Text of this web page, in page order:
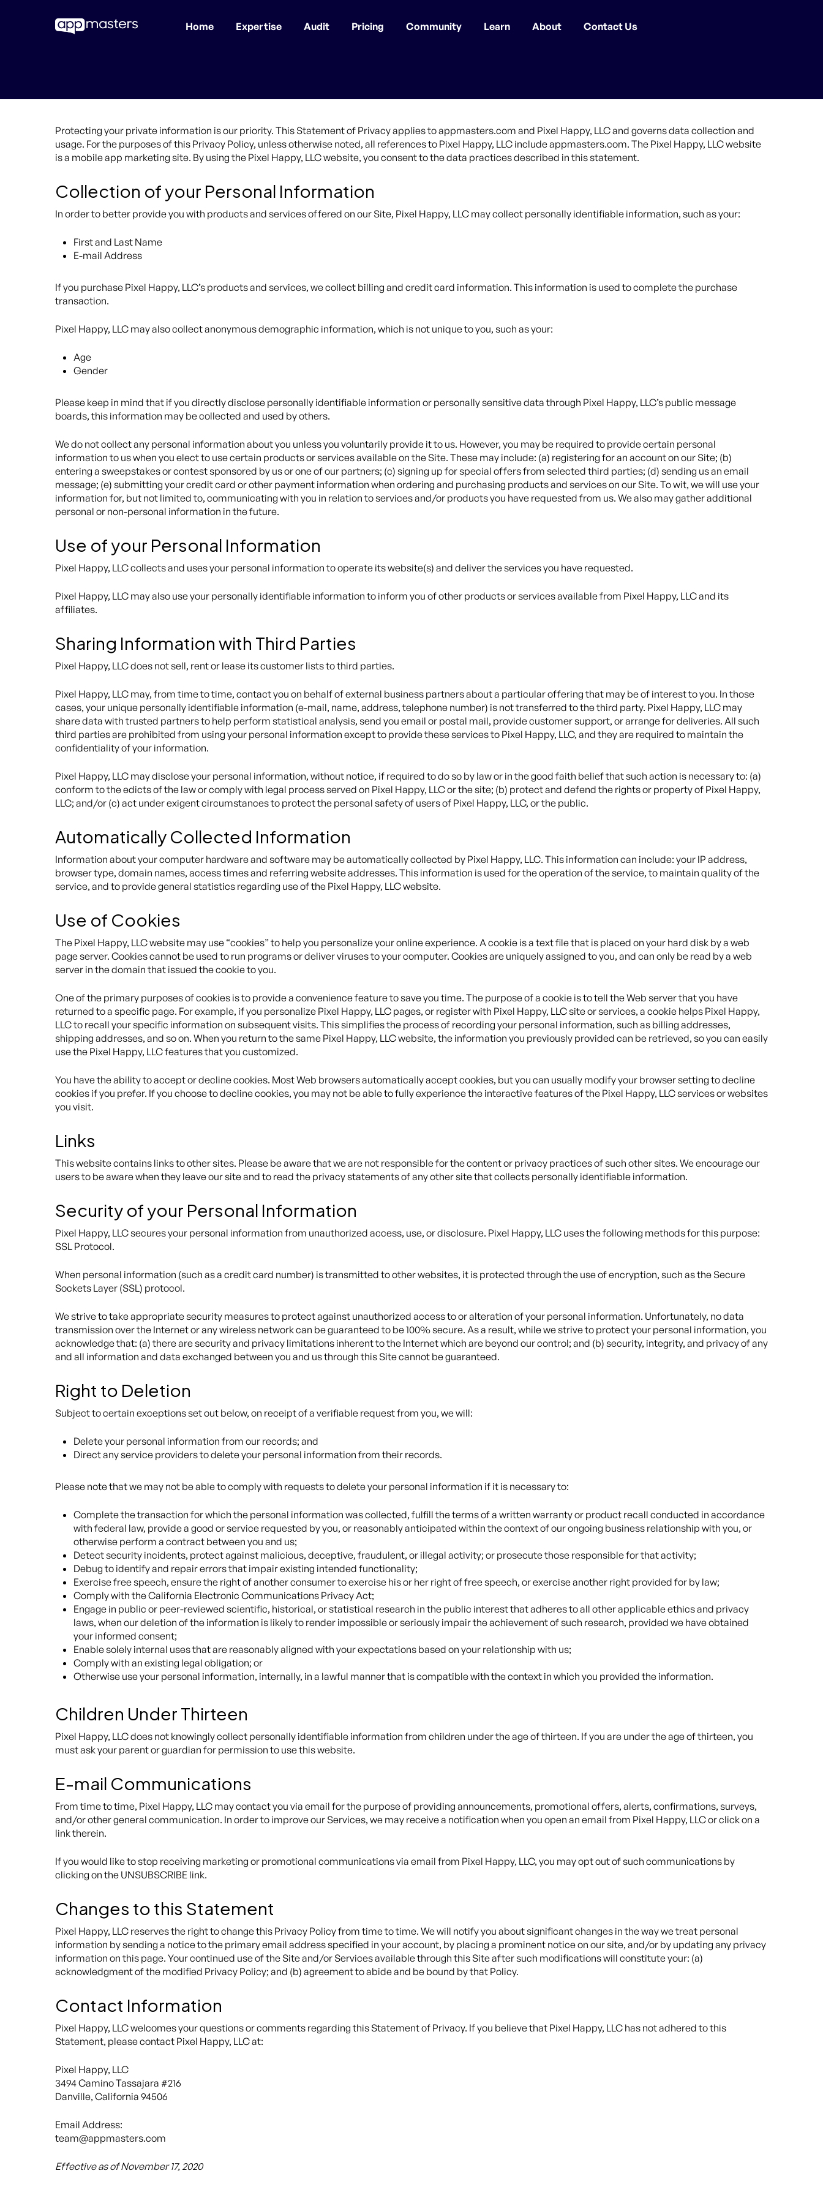
Home Expertise Audit Pricing Community Learn About Contact Us
Protecting your private information is our priority. This Statement of Privacy applies to appmasters.com and Pixel Happy, LLC and governs data collection and
usage. For the purposes of this Privacy Policy, unless otherwise noted, all references to Pixel Happy, LLC include appmasters.com. The Pixel Happy, LLC website
is a mobile app marketing site. By using the Pixel Happy, LLC website, you consent to the data practices described in this statement.
Collection of your Personal Information
In order to better provide you with products and services offered on our Site, Pixel Happy, LLC may collect personally identifiable information, such as your:
First and Last Name
E-mail Address
If you purchase Pixel Happy, LLC’s products and services, we collect billing and credit card information. This information is used to complete the purchase
transaction.
Pixel Happy, LLC may also collect anonymous demographic information, which is not unique to you, such as your:
Age
Gender
Please keep in mind that if you directly disclose personally identifiable information or personally sensitive data through Pixel Happy, LLC’s public message
boards, this information may be collected and used by others.
We do not collect any personal information about you unless you voluntarily provide it to us. However, you may be required to provide certain personal
information to us when you elect to use certain products or services available on the Site. These may include: (a) registering for an account on our Site; (b)
entering a sweepstakes or contest sponsored by us or one of our partners; (c) signing up for special offers from selected third parties; (d) sending us an email
message; (e) submitting your credit card or other payment information when ordering and purchasing products and services on our Site. To wit, we will use your
information for, but not limited to, communicating with you in relation to services and/or products you have requested from us. We also may gather additional
personal or non-personal information in the future.
Use of your Personal Information
Pixel Happy, LLC collects and uses your personal information to operate its website(s) and deliver the services you have requested.
Pixel Happy, LLC may also use your personally identifiable information to inform you of other products or services available from Pixel Happy, LLC and its
affiliates.
Sharing Information with Third Parties
Pixel Happy, LLC does not sell, rent or lease its customer lists to third parties.
Pixel Happy, LLC may, from time to time, contact you on behalf of external business partners about a particular offering that may be of interest to you. In those
cases, your unique personally identifiable information (e-mail, name, address, telephone number) is not transferred to the third party. Pixel Happy, LLC may
share data with trusted partners to help perform statistical analysis, send you email or postal mail, provide customer support, or arrange for deliveries. All such
third parties are prohibited from using your personal information except to provide these services to Pixel Happy, LLC, and they are required to maintain the
confidentiality of your information.
Pixel Happy, LLC may disclose your personal information, without notice, if required to do so by law or in the good faith belief that such action is necessary to: (a)
conform to the edicts of the law or comply with legal process served on Pixel Happy, LLC or the site; (b) protect and defend the rights or property of Pixel Happy,
LLC; and/or (c) act under exigent circumstances to protect the personal safety of users of Pixel Happy, LLC, or the public.
Automatically Collected Information
Information about your computer hardware and software may be automatically collected by Pixel Happy, LLC. This information can include: your IP address,
browser type, domain names, access times and referring website addresses. This information is used for the operation of the service, to maintain quality of the
service, and to provide general statistics regarding use of the Pixel Happy, LLC website.
Use of Cookies
The Pixel Happy, LLC website may use “cookies” to help you personalize your online experience. A cookie is a text file that is placed on your hard disk by a web
page server. Cookies cannot be used to run programs or deliver viruses to your computer. Cookies are uniquely assigned to you, and can only be read by a web
server in the domain that issued the cookie to you.
One of the primary purposes of cookies is to provide a convenience feature to save you time. The purpose of a cookie is to tell the Web server that you have
returned to a specific page. For example, if you personalize Pixel Happy, LLC pages, or register with Pixel Happy, LLC site or services, a cookie helps Pixel Happy,
LLC to recall your specific information on subsequent visits. This simplifies the process of recording your personal information, such as billing addresses,
shipping addresses, and so on. When you return to the same Pixel Happy, LLC website, the information you previously provided can be retrieved, so you can easily
use the Pixel Happy, LLC features that you customized.
You have the ability to accept or decline cookies. Most Web browsers automatically accept cookies, but you can usually modify your browser setting to decline
cookies if you prefer. If you choose to decline cookies, you may not be able to fully experience the interactive features of the Pixel Happy, LLC services or websites
you visit.
Links
This website contains links to other sites. Please be aware that we are not responsible for the content or privacy practices of such other sites. We encourage our
users to be aware when they leave our site and to read the privacy statements of any other site that collects personally identifiable information.
Security of your Personal Information
Pixel Happy, LLC secures your personal information from unauthorized access, use, or disclosure. Pixel Happy, LLC uses the following methods for this purpose:
SSL Protocol.
When personal information (such as a credit card number) is transmitted to other websites, it is protected through the use of encryption, such as the Secure
Sockets Layer (SSL) protocol.
We strive to take appropriate security measures to protect against unauthorized access to or alteration of your personal information. Unfortunately, no data
transmission over the Internet or any wireless network can be guaranteed to be 100% secure. As a result, while we strive to protect your personal information, you
acknowledge that: (a) there are security and privacy limitations inherent to the Internet which are beyond our control; and (b) security, integrity, and privacy of any
and all information and data exchanged between you and us through this Site cannot be guaranteed.
Right to Deletion
Subject to certain exceptions set out below, on receipt of a verifiable request from you, we will:
Delete your personal information from our records; and
Direct any service providers to delete your personal information from their records.
Please note that we may not be able to comply with requests to delete your personal information if it is necessary to:
Complete the transaction for which the personal information was collected, fulfill the terms of a written warranty or product recall conducted in accordance
with federal law, provide a good or service requested by you, or reasonably anticipated within the context of our ongoing business relationship with you, or
otherwise perform a contract between you and us;
Detect security incidents, protect against malicious, deceptive, fraudulent, or illegal activity; or prosecute those responsible for that activity;
Debug to identify and repair errors that impair existing intended functionality;
Exercise free speech, ensure the right of another consumer to exercise his or her right of free speech, or exercise another right provided for by law;
Comply with the California Electronic Communications Privacy Act;
Engage in public or peer-reviewed scientific, historical, or statistical research in the public interest that adheres to all other applicable ethics and privacy
laws, when our deletion of the information is likely to render impossible or seriously impair the achievement of such research, provided we have obtained
your informed consent;
Enable solely internal uses that are reasonably aligned with your expectations based on your relationship with us;
Comply with an existing legal obligation; or
Otherwise use your personal information, internally, in a lawful manner that is compatible with the context in which you provided the information.
Children Under Thirteen
Pixel Happy, LLC does not knowingly collect personally identifiable information from children under the age of thirteen. If you are under the age of thirteen, you
must ask your parent or guardian for permission to use this website.
E-mail Communications
From time to time, Pixel Happy, LLC may contact you via email for the purpose of providing announcements, promotional offers, alerts, confirmations, surveys,
and/or other general communication. In order to improve our Services, we may receive a notification when you open an email from Pixel Happy, LLC or click on a
link therein.
If you would like to stop receiving marketing or promotional communications via email from Pixel Happy, LLC, you may opt out of such communications by
clicking on the UNSUBSCRIBE link.
Changes to this Statement
Pixel Happy, LLC reserves the right to change this Privacy Policy from time to time. We will notify you about significant changes in the way we treat personal
information by sending a notice to the primary email address specified in your account, by placing a prominent notice on our site, and/or by updating any privacy
information on this page. Your continued use of the Site and/or Services available through this Site after such modifications will constitute your: (a)
acknowledgment of the modified Privacy Policy; and (b) agreement to abide and be bound by that Policy.
Contact Information
Pixel Happy, LLC welcomes your questions or comments regarding this Statement of Privacy. If you believe that Pixel Happy, LLC has not adhered to this
Statement, please contact Pixel Happy, LLC at:
Pixel Happy, LLC
3494 Camino Tassajara #216
Danville, California 94506
Email Address:
team@appmasters.com
Effective as of November 17, 2020